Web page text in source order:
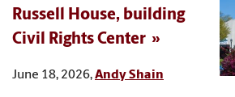
Russell House, building
Civil Rights Center
June 18, 2026,Andy Shain